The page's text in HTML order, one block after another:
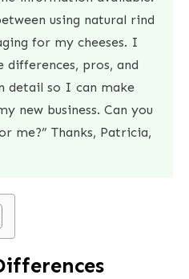
using natural rind
for my cheeses. I
differences, pros, and
detail so I can make
new business. Can you
me?” Thanks, Patricia,